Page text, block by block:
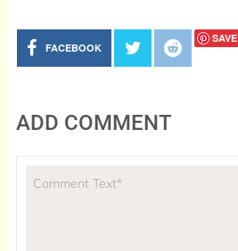
FACEBOOK
SAVE
ADD COMMENT